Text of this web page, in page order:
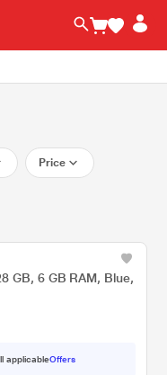
Price
GB, 6 GB RAM, Blue,
applicableOffers